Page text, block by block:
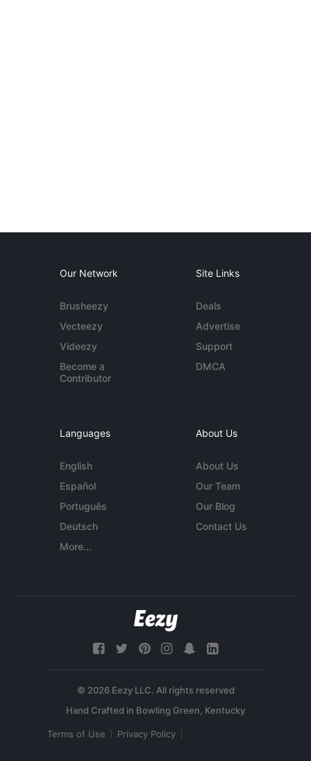
Our Network
Brusheezy
Vecteezy
Videezy
Become a
Contributor
Site Links
Deals
Advertise
Support
DMCA
Languages
English
Español
Português
Deutsch
More...
About Us
About Us
Our Team
Our Blog
Contact Us
© 2026 Eezy LLC. All rights reserved
Terms of Use Privacy Policy